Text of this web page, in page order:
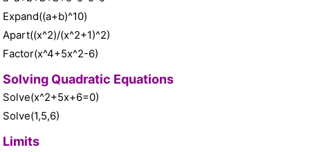
Expand((a+b)^10)
Apart((x^2)/(x^2+1)^2)
Factor(x^4+5x^2-6)
Solving Quadratic Equations
Solve(x^2+5x+6=0)
Solve(1,5,6)
Limits